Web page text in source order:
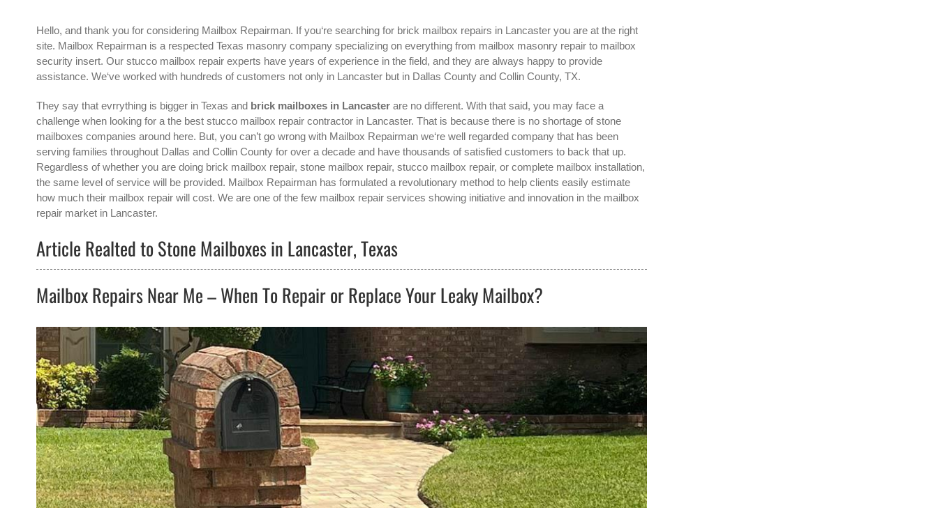
Hello, and thank you for considering Mailbox Repairman. If you‘re searching for brick mailbox repairs in Lancaster you are at the right
site. Mailbox Repairman is a respected Texas masonry company specializing on everything from mailbox masonry repair to mailbox
security insert. Our stucco mailbox repair experts have years of experience in the field, and they are always happy to provide
assistance. We‘ve worked with hundreds of customers not only in Lancaster but in Dallas County and Collin County, TX.
They say that evrrything is bigger in Texas and brick mailboxes in Lancaster are no different. With that said, you may face a
challenge when looking for a the best stucco mailbox repair contractor in Lancaster. That is because there is no shortage of stone
mailboxes companies around here. But, you can’t go wrong with Mailbox Repairman we‘re well regarded company that has been
serving families throughout Dallas and Collin County for over a decade and have thousands of satisfied customers to back that up.
Regardless of whether you are doing brick mailbox repair, stone mailbox repair, stucco mailbox repair, or complete mailbox installation,
the same level of service will be provided. Mailbox Repairman has formulated a revolutionary method to help clients easily estimate
how much their mailbox repair will cost. We are one of the few mailbox repair services showing initiative and innovation in the mailbox
repair market in Lancaster.
Article Realted to Stone Mailboxes in Lancaster, Texas
Mailbox Repairs Near Me – When To Repair or Replace Your Leaky Mailbox?